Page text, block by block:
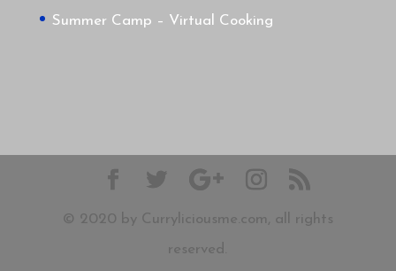
Summer Camp – Virtual Cooking
© 2020 by Curryliciousme.com, all rights
reserved.